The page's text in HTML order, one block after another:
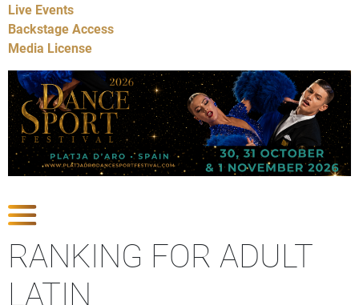
Live Events
Backstage Access
Media License
RANKING FOR ADULT
LATIN